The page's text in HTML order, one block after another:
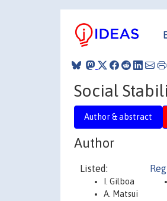
Social
Author & abstract
Author
Listed:
I. Gilboa
A. Matsui